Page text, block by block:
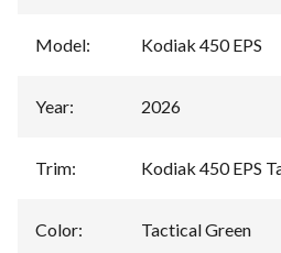
Model: Kodiak 450 EPS
Year: 2026
Trim: Kodiak 450 EPS
Color: Tactical Green